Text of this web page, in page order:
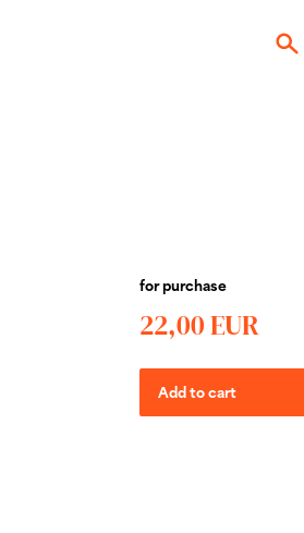
for purchase
22,00 EUR
Add to cart